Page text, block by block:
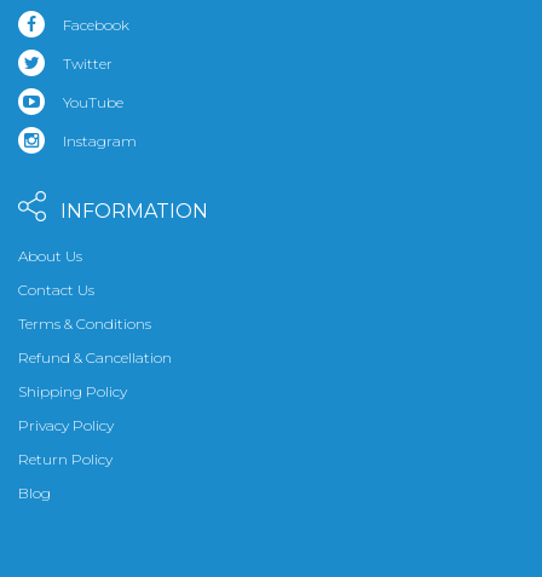
Facebook
Twitter
YouTube
Instagram
INFORMATION
About Us
Contact Us
Terms & Conditions
Refund & Cancellation
Shipping Policy
Privacy Policy
Return Policy
Blog